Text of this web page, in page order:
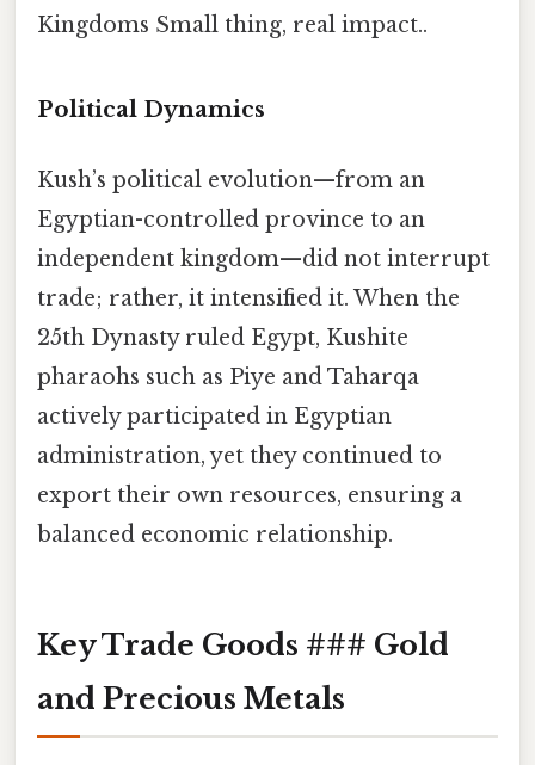
Kingdoms Small thing, real impact..
Political Dynamics
Kush’s political evolution—from an
Egyptian-controlled province to an
independent kingdom—did not interrupt
trade; rather, it intensified it. When the
25th Dynasty ruled Egypt, Kushite
pharaohs such as Piye and Taharqa
actively participated in Egyptian
administration, yet they continued to
export their own resources, ensuring a
balanced economic relationship.
Key Trade Goods ### Gold
and Precious Metals